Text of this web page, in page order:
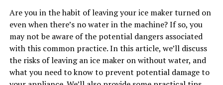
HOW TO READ TRANSFORMER WIRING DIAGRAM?
When reading a wiring diagram, it’s important to pay
attention to the color-coding of the wires, as well as any
labels or markings on the transformer itself. This will
help you identify the primary and secondary coils, as
well as any other connections that need to be made.
Following the wiring diagram accurately is essential for
Understanding what the flashing signals mean can save
you time and money in troubleshooting or professional
repair services. Knowing how to interpret these signals
can empower you as a homeowner to maintain your
furnace efficiently.
Are you in the habit of leaving your ice maker turned on
even when there’s no water in the machine? If so, you
may not be aware of the potential dangers associated
with this common practice. In this article, we’ll discuss
the risks of leaving an ice maker on without water, and
what you need to know to prevent potential damage to